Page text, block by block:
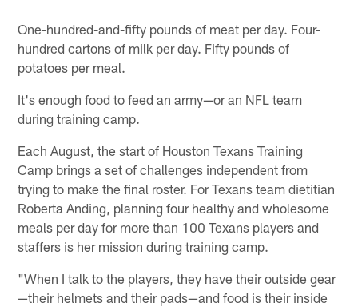
One-hundred-and-fifty pounds of meat per day. Four-
hundred cartons of milk per day. Fifty pounds of
potatoes per meal.
It's enough food to feed an army—or an NFL team
during training camp.
Each August, the start of Houston Texans Training
Camp brings a set of challenges independent from
trying to make the final roster. For Texans team dietitian
Roberta Anding, planning four healthy and wholesome
meals per day for more than 100 Texans players and
staffers is her mission during training camp.
"When I talk to the players, they have their outside gear
—their helmets and their pads—and food is their inside